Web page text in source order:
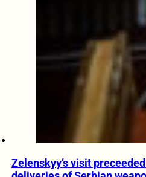
Zelenskyy’s visit